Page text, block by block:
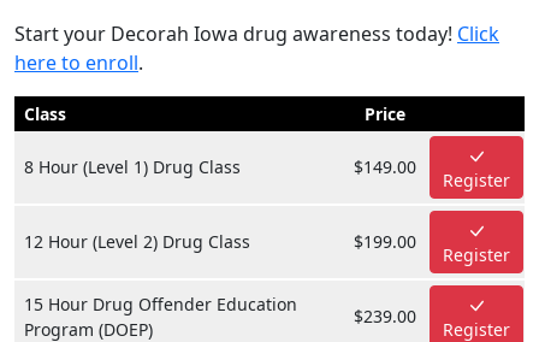
Start your Decorah Iowa drug awareness today! Click
here to enroll.
Class Price
8 Hour (Level 1) Drug Class $149.00
Register
12 Hour (Level 2) Drug Class $199.00
Register
15 Hour Drug Offender Education
Program (DOEP)
$239.00
Register